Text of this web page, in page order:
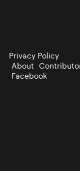
Privacy Policy
About
Facebook